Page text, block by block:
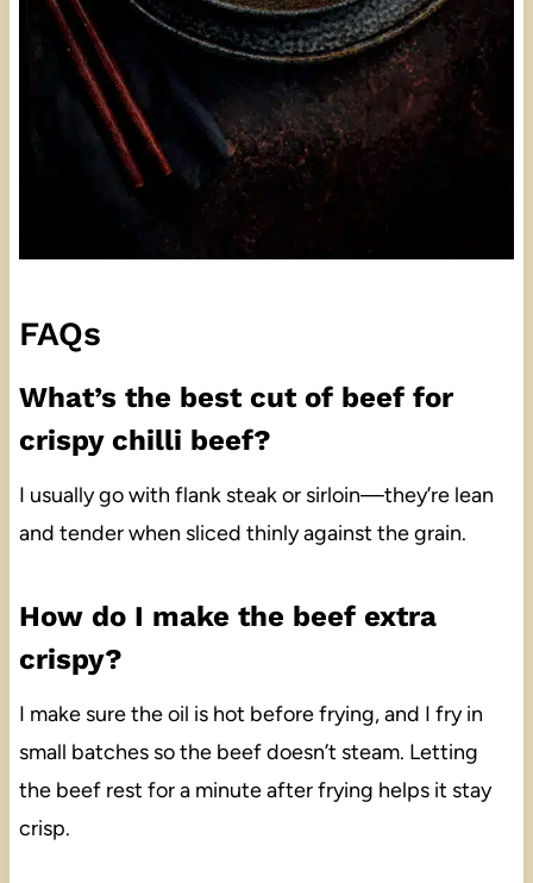
FAQs
What’s the best cut of beef for
crispy chilli beef?
I usually go with flank steak or sirloin—they’re lean
and tender when sliced thinly against the grain.
How do I make the beef extra
crispy?
I make sure the oil is hot before frying, and I fry in
small batches so the beef doesn’t steam. Letting
the beef rest for a minute after frying helps it stay
crisp.